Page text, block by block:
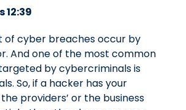
12:39
of cyber breaches occur by
And one of the most common
by cybercriminals is
So, if a hacker has your
providers’ or the business